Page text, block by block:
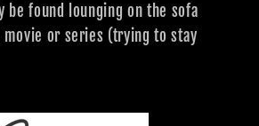
be found lounging on the sofa
movie or series (trying to stay